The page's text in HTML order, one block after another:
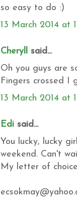
so easy to do :)
13 March 2014 at
Cheryll
said...
Oh you guys are
Fingers crossed I
13 March 2014 at
Edi said...
You lucky, lucky
weekend. Can't
My letter of